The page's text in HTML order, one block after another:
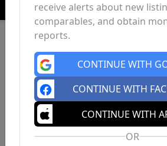
receive alerts about new
comparables, and obtain
reports.
CONTINUE WITH
CONTINUE WITH
CONTINUE WITH
OR